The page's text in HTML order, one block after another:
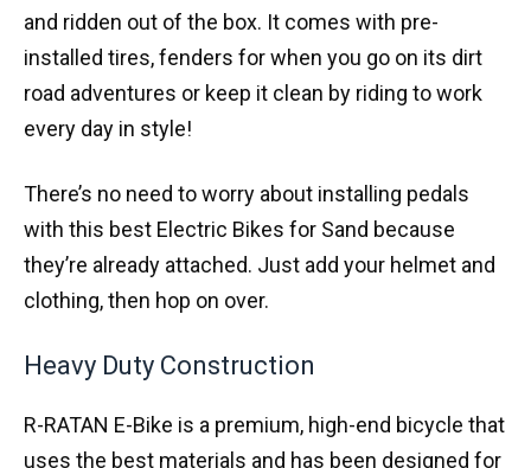
and ridden out of the box. It comes with pre-
installed tires, fenders for when you go on its dirt
road adventures or keep it clean by riding to work
every day in style!
There’s no need to worry about installing pedals
with this best Electric Bikes for Sand because
they’re already attached. Just add your helmet and
clothing, then hop on over.
Heavy Duty Construction
R-RATAN E-Bike is a premium, high-end bicycle that
uses the best materials and has been designed for